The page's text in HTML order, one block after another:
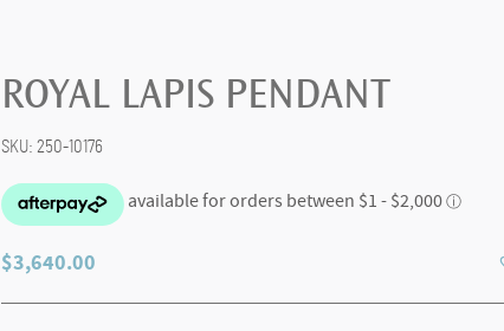
ROYAL LAPIS PENDANT
SKU: 250-10176
$3,640.00